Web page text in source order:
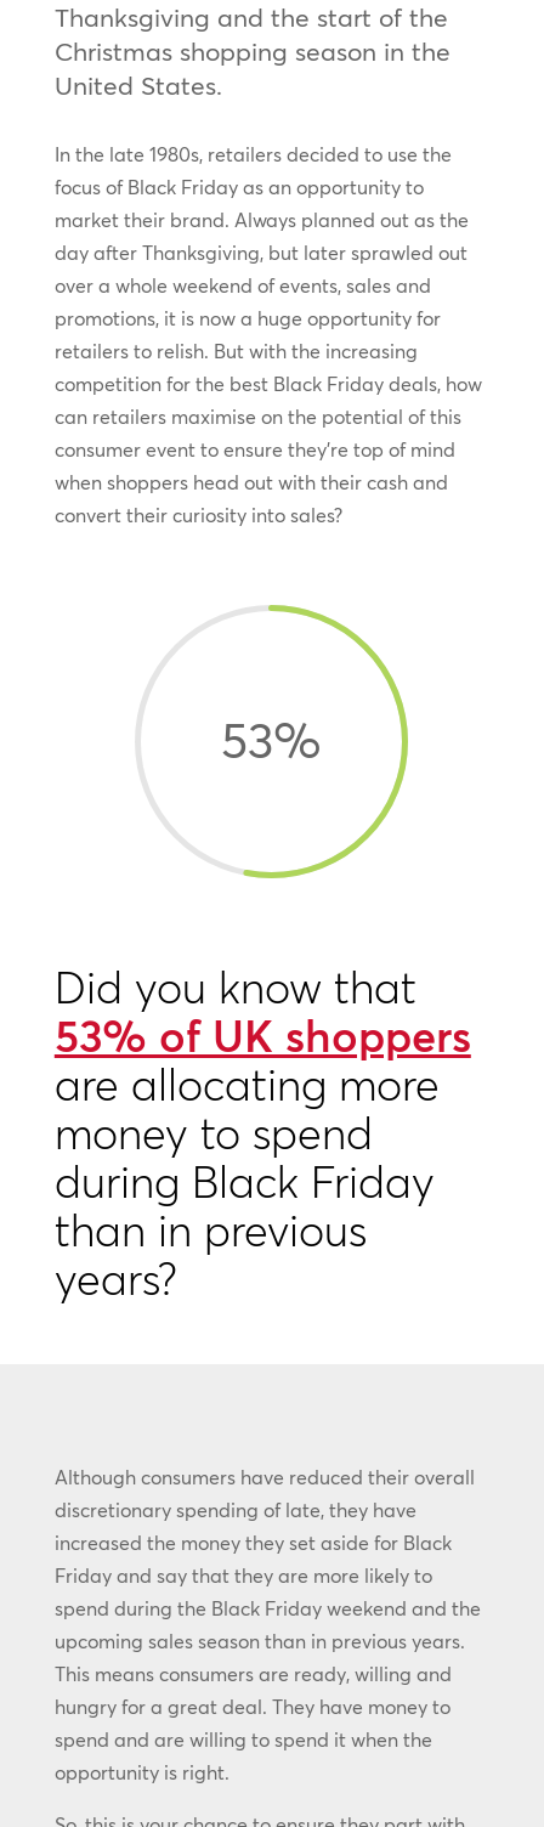
Thanksgiving and the start of the
Christmas shopping season in the
United States.
In the late 1980s, retailers decided to use the
focus of Black Friday as an opportunity to
market their brand. Always planned out as the
day after Thanksgiving, but later sprawled out
over a whole weekend of events, sales and
promotions, it is now a huge opportunity for
retailers to relish. But with the increasing
competition for the best Black Friday deals, how
can retailers maximise on the potential of this
consumer event to ensure they’re top of mind
when shoppers head out with their cash and
convert their curiosity into sales?
53%
Did you know that
53% of UK shoppers
are allocating more
money to spend
during Black Friday
than in previous
years?
Although consumers have reduced their overall
discretionary spending of late, they have
increased the money they set aside for Black
Friday and say that they are more likely to
spend during the Black Friday weekend and the
upcoming sales season than in previous years.
This means consumers are ready, willing and
hungry for a great deal. They have money to
spend and are willing to spend it when the
opportunity is right.